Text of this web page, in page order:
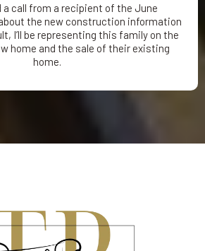
a call from a recipient of the June
the new construction information
I’ll be representing this family on the
home and the sale of their existing
home.